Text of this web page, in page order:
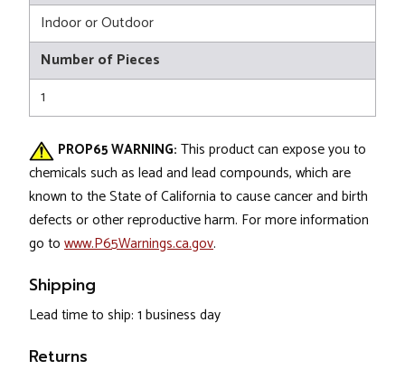
Indoor or Outdoor
Number of Pieces
1
PROP65 WARNING: This product can expose you to
chemicals such as lead and lead compounds, which are
known to the State of California to cause cancer and birth
defects or other reproductive harm. For more information
go to www.P65Warnings.ca.gov.
Shipping
Lead time to ship: 1 business day
Returns